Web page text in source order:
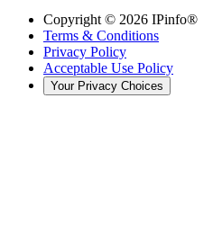
Copyright © 2026 IPinfo®
Terms & Conditions
Privacy Policy
Acceptable Use Policy
Your Privacy Choices